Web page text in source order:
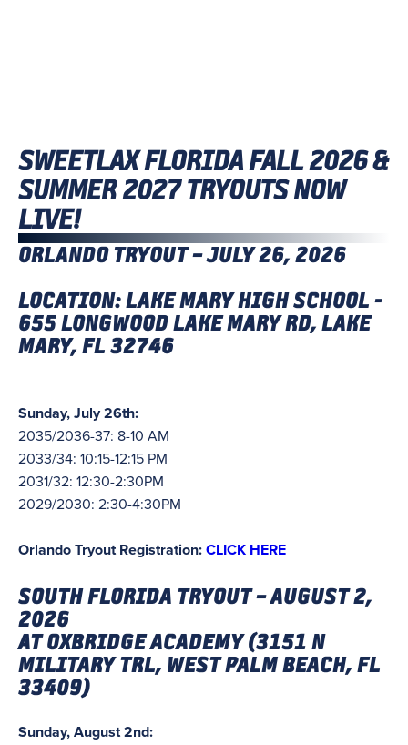
SWEETLAX FLORIDA FALL 2026 &
SUMMER 2027 TRYOUTS NOW
LIVE!
ORLANDO TRYOUT – JULY 26, 2026
LOCATION: LAKE MARY HIGH SCHOOL -
655 LONGWOOD LAKE MARY RD, LAKE
MARY, FL 32746
Sunday, July 26th:
2035/2036-37: 8-10 AM
2033/34: 10:15-12:15 PM
2031/32: 12:30-2:30PM
2029/2030: 2:30-4:30PM
Orlando Tryout Registration: CLICK HERE
SOUTH FLORIDA TRYOUT – AUGUST 2,
2026
AT OXBRIDGE ACADEMY (3151 N
MILITARY TRL, WEST PALM BEACH, FL
33409)
Sunday, August 2nd: